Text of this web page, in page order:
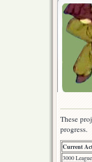
These
progress.
Current
3000